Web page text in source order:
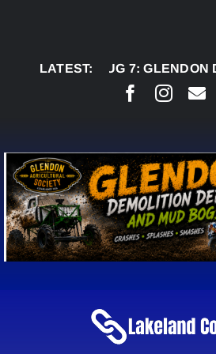
LATEST:
AUG 7: GLENDON